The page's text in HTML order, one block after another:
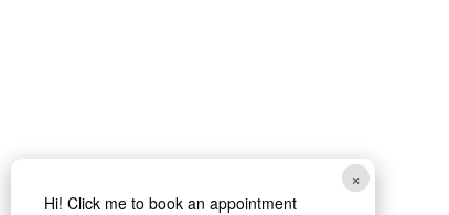
×
Hi! Click me to book an appointment